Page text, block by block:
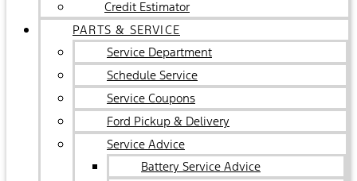
Credit Estimator
PARTS & SERVICE
Service Department
Schedule Service
Service Coupons
Ford Pickup & Delivery
Service Advice
Battery Service Advice